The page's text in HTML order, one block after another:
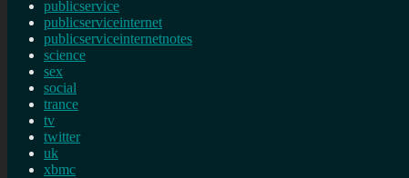
publicservice
publicserviceinternet
publicserviceinternetnotes
science
sex
social
trance
tv
twitter
uk
xbmc